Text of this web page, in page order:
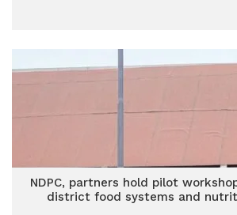
NDPC, partners hold pilot
district food systems and